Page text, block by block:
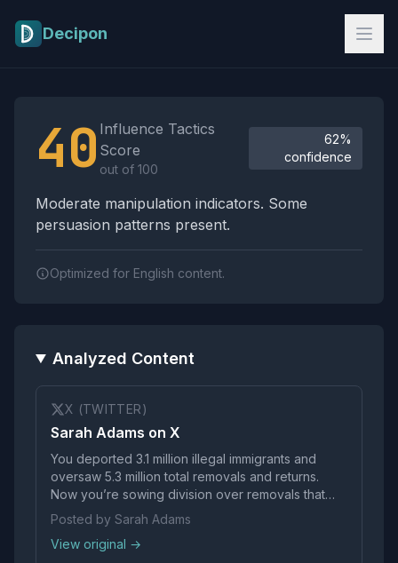
Decipon
40 Influence Tactics
Score
out of 100
62%
confidence
Moderate manipulation indicators. Some
persuasion patterns present.
Optimized for English content.
Analyzed Content
X (TWITTER)
Sarah Adams on X
You deported 3.1 million illegal immigrants and
oversaw 5.3 million total removals and returns.
Now you’re sowing division over removals that
were also your policy, in an effort to help expand
today’s vigilante behavior. You should be
ashamed.
Posted by Sarah Adams
View original →